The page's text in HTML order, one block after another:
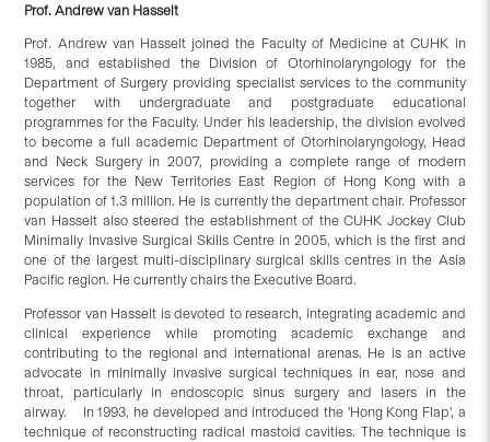
Prof. Andrew van Hasselt
Prof. Andrew van Hasselt joined the Faculty of Medicine at CUHK in
1985, and established the Division of Otorhinolaryngology for the
Department of Surgery providing specialist services to the community
together with undergraduate and postgraduate educational
programmes for the Faculty. Under his leadership, the division evolved
to become a full academic Department of Otorhinolaryngology, Head
and Neck Surgery in 2007, providing a complete range of modern
services for the New Territories East Region of Hong Kong with a
population of 1.3 million. He is currently the department chair. Professor
van Hasselt also steered the establishment of the CUHK Jockey Club
Minimally Invasive Surgical Skills Centre in 2005, which is the first and
one of the largest multi-disciplinary surgical skills centres in the Asia
Pacific region. He currently chairs the Executive Board.
Professor van Hasselt is devoted to research, integrating academic and
clinical experience while promoting academic exchange and
contributing to the regional and international arenas. He is an active
advocate in minimally invasive surgical techniques in ear, nose and
throat, particularly in endoscopic sinus surgery and lasers in the
airway. In 1993, he developed and introduced the 'Hong Kong Flap', a
technique of reconstructing radical mastoid cavities. The technique is